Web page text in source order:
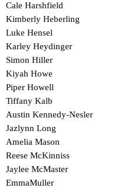
Cale Harshfield
Kimberly Heberling
Luke Hensel
Karley Heydinger
Simon Hiller
Kiyah Howe
Piper Howell
Tiffany Kalb
Austin Kennedy-Nesler
Jazlynn Long
Amelia Mason
Reese McKinniss
Jaylee McMaster
EmmaMuller